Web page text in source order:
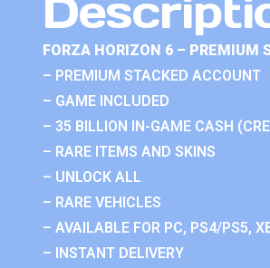
FORZA HORIZON 6 – PREMIUM
– PREMIUM STACKED ACCOUNT
– GAME INCLUDED
– 35 BILLION IN-GAME CASH
– RARE ITEMS AND SKINS
– UNLOCK ALL
– RARE VEHICLES
– AVAILABLE FOR PC, PS4/PS5,
– INSTANT DELIVERY